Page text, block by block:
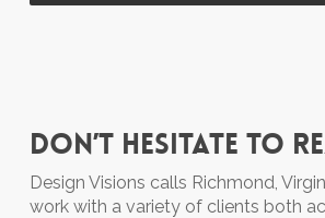
Don’t hesitate to
Design Visions calls Richmond,
work with a variety of clients both